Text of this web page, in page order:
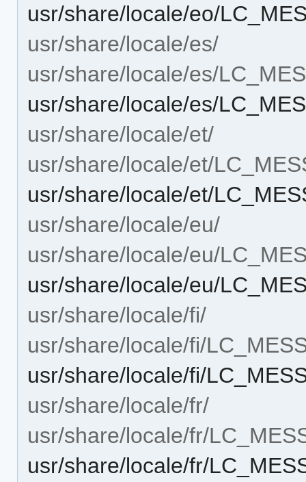
usr/share/locale/eo/
usr/share/locale/es/
usr/share/locale/es/
usr/share/locale/es/
usr/share/locale/et/
usr/share/locale/et/
usr/share/locale/et/
usr/share/locale/eu/
usr/share/locale/eu/
usr/share/locale/eu/
usr/share/locale/fi/
usr/share/locale/fi/
usr/share/locale/fi/
usr/share/locale/fr/
usr/share/locale/fr/
usr/share/locale/fr/